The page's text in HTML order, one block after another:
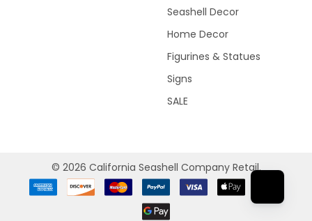
Seashell Decor
Home Decor
Figurines & Statues
Signs
SALE
© 2026 California Seashell Company Retail.